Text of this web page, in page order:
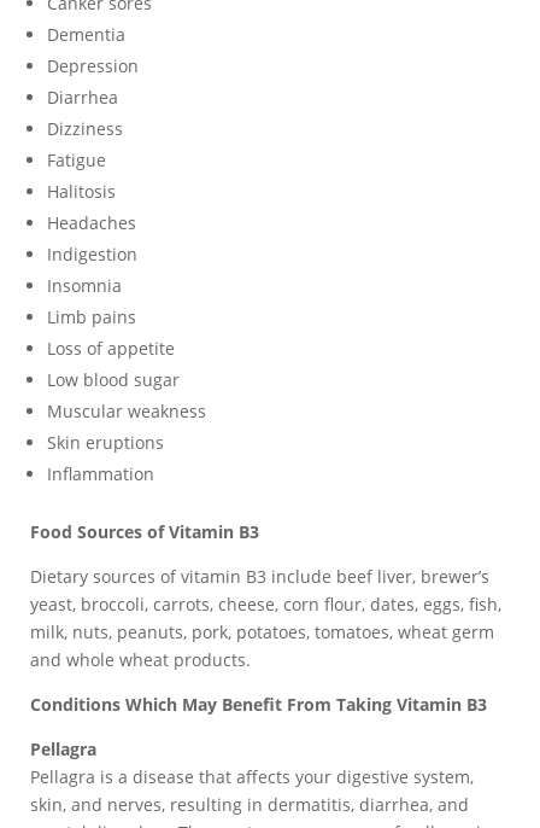
Dementia
Depression
Diarrhea
Dizziness
Fatigue
Halitosis
Headaches
Indigestion
Insomnia
Limb pains
Loss of appetite
Low blood sugar
Muscular weakness
Skin eruptions
Inflammation
Food Sources of Vitamin B3
Dietary sources of vitamin B3 include beef liver, brewer’s
yeast, broccoli, carrots, cheese, corn flour, dates, eggs, fish,
milk, nuts, peanuts, pork, potatoes, tomatoes, wheat germ
and whole wheat products.
Conditions Which May Benefit From Taking Vitamin B3
Pellagra
Pellagra is a disease that affects your digestive system,
skin, and nerves, resulting in dermatitis, diarrhea, and